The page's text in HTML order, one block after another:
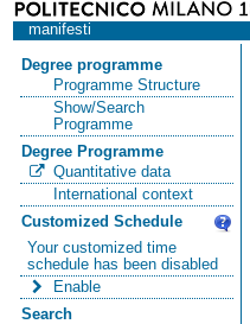
manifesti
Degree programme
Programme Structure
Show/Search
Programme
Degree Programme
Quantitative data
International context
Customized Schedule
Your customized time
schedule has been disabled
Enable
Search